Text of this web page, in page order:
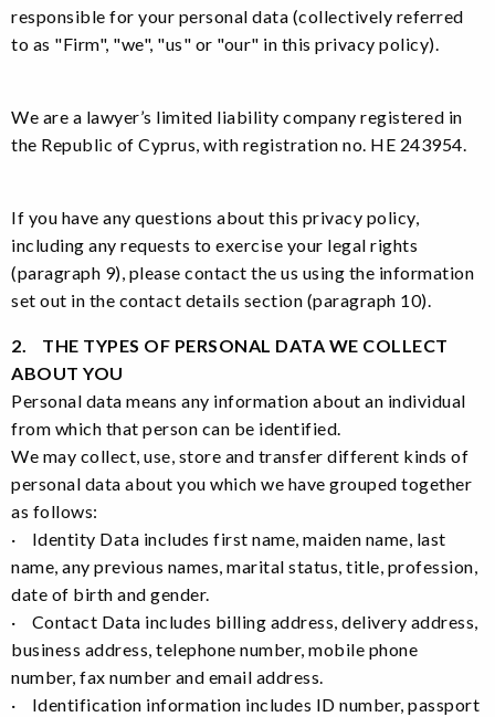
responsible for your personal data (collectively referred
to as "Firm", "we", "us" or "our" in this privacy policy).
We are a lawyer’s limited liability company registered in
the Republic of Cyprus, with registration no. HE 243954.
If you have any questions about this privacy policy,
including any requests to exercise your legal rights
(paragraph 9), please contact the us using the information
set out in the contact details section (paragraph 10).
2. THE TYPES OF PERSONAL DATA WE COLLECT
ABOUT YOU
Personal data means any information about an individual
from which that person can be identified.
We may collect, use, store and transfer different kinds of
personal data about you which we have grouped together
as follows:
· Identity Data includes first name, maiden name, last
name, any previous names, marital status, title, profession,
date of birth and gender.
· Contact Data includes billing address, delivery address,
business address, telephone number, mobile phone
number, fax number and email address.
· Identification information includes ID number, passport